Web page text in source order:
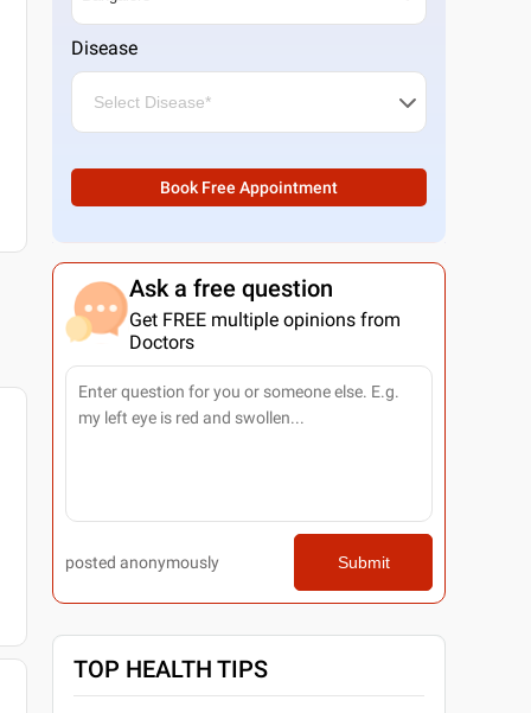
Disease
Book Free Appointment
Ask a free question
Get FREE multiple opinions from
Doctors
posted anonymously Submit
TOP HEALTH TIPS